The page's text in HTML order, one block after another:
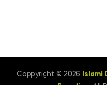
Coppyright © 2026 Islami